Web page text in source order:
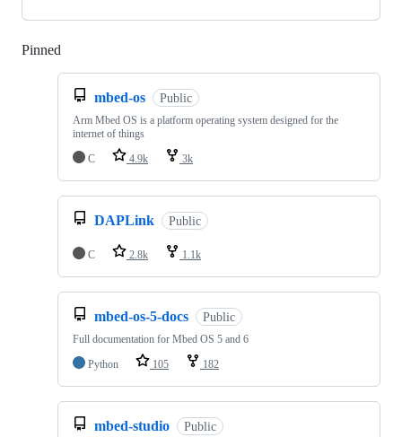
Pinned
mbed-os Public
Arm Mbed OS is a platform operating system designed for the
internet of things
C
4.9k 3k
DAPLink Public
C 2.8k 1.1k
mbed-os-5-docs Public
Full documentation for Mbed OS 5 and 6
Python
105 182
mbed-studio Public